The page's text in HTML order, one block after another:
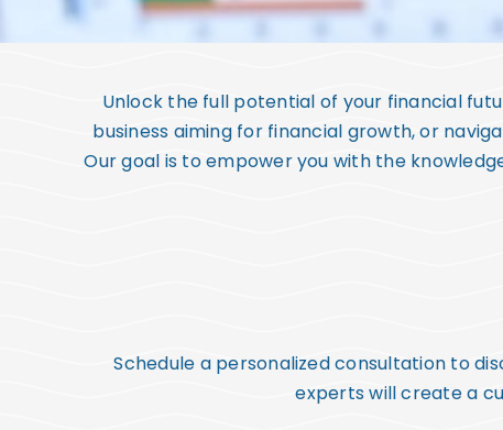
Unlock the full potential of your financial
business aiming for financial growth, or
Our goal is to empower you with the
Schedule a personalized consultation to
experts will create a